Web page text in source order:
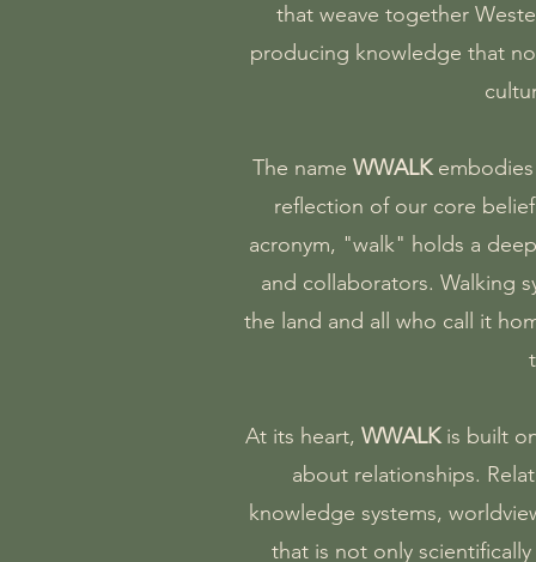
that weave together
producing knowledge that
The name WWALKembodies
reflection of our core
acronym, "walk" holds a
and collaborators. Walking
the land and all who call it
At its heart, WWALK is built
about relationships.
knowledge systems,
that is not only